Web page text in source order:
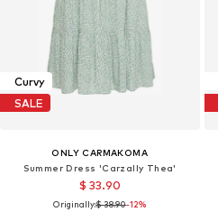
Curvy
SALE
ONLY CARMAKOMA
Summer Dress 'Carzally Thea'
$ 33.90
Originally:$ 38.90-12%